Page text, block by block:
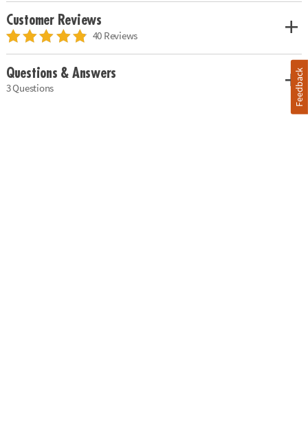
Customer Reviews
40 Reviews
Questions & Answers
3 Questions Feedback